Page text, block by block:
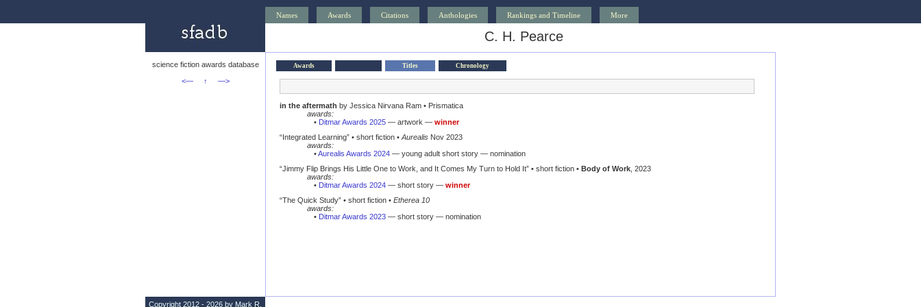
Names Awards Citations Anthologies Rankings and Timeline More
C. H. Pearce
science fiction awards database
<—
↑ —>
Awards Titles Chronology
in the aftermath by Jessica Nirvana Ram • Prismatica
awards:
• Ditmar Awards 2025 — artwork — winner
“Integrated Learning” • short fiction • Aurealis Nov 2023
awards:
•Aurealis Awards 2024 — young adult short story — nomination
“Jimmy Flip Brings His Little One to Work, and It Comes My Turn to Hold It” • short fiction • Body of Work , 2023
awards:
• Ditmar Awards 2024 — short story — winner
“The Quick Study” • short fiction • Etherea 10
awards:
• Ditmar Awards 2023 — short story — nomination
Copyright 2012 - 2026 by Mark R.